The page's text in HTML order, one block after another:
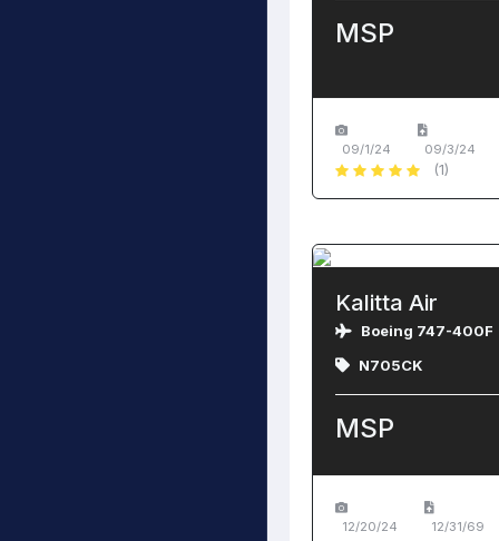
MSP
09/1/24 09/3/24
(1)
Kalitta Air
Boeing 747-400F
N705CK
MSP
12/20/24 12/31/69